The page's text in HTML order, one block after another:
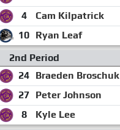
4
Cam Kilpatrick
10 Ryan Leaf
2nd Period
24 Braeden Broschuk
27 Peter Johnson
8
Kyle Lee